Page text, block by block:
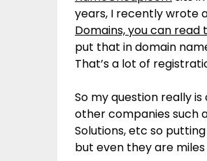
years, I recently wrote
Domains, you can
put that in domain
That’s a lot of
So my question really
other companies such
Solutions, etc so
but even they are miles